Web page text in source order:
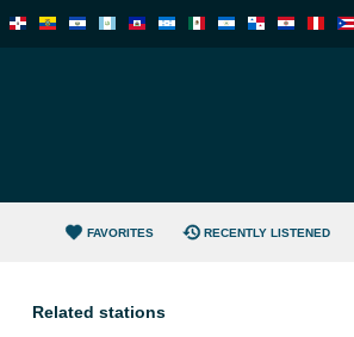
FAVORITES RECENTLY LISTENED
Related stations